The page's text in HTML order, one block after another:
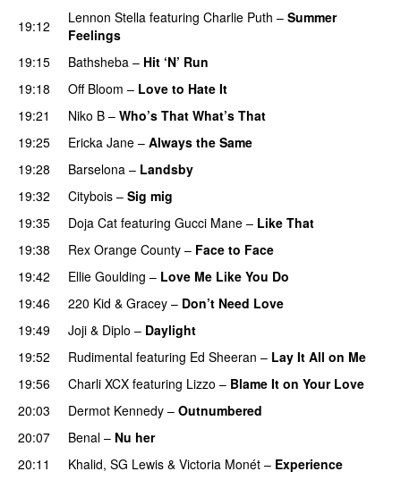
19:12
Lennon Stella featuring Charlie Puth – Summer
Feelings
19:15
Bathsheba – Hit ‘N’ Run
19:18
Off Bloom – Love to Hate It
19:21 Niko B – Who’s That What’s That
19:25 Ericka Jane – Always the Same
19:28
Barselona – Landsby
19:32
Citybois – Sig mig
19:35
Doja Cat featuring Gucci Mane – Like That
19:38
Rex Orange County – Face to Face
19:42
Ellie Goulding – Love Me Like You Do
19:46
220 Kid & Gracey – Don’t Need Love
19:49
Joji & Diplo – Daylight
19:52
Rudimental featuring Ed Sheeran – Lay It All on Me
19:56
Charli XCX featuring Lizzo – Blame It on Your Love
20:03
Dermot Kennedy – Outnumbered
20:07
Benal – Nu her
20:11 Khalid, SG Lewis & Victoria Monét – Experience